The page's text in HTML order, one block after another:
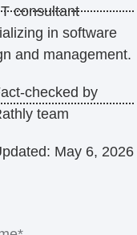
consultant
in software
and management.
checked by
team
May 6, 2026